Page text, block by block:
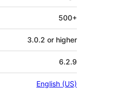
500+
3.0.2 or higher
6.2.9
English (US)